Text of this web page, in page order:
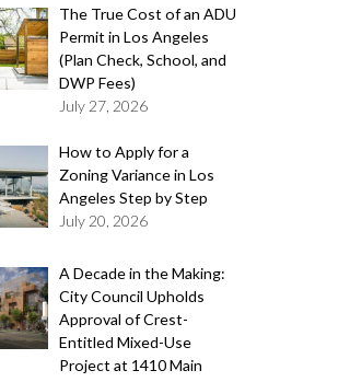
The True Cost of an ADU
Permit in Los Angeles
(Plan Check, School, and
DWP Fees)
July 27, 2026
How to Apply for a
Zoning Variance in Los
Angeles Step by Step
July 20, 2026
A Decade in the Making:
City Council Upholds
Approval of Crest-
Entitled Mixed-Use
Project at 1410 Main